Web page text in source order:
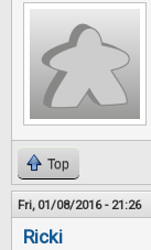
Top
Fri, 01/08/2016 - 21:26
Ricki